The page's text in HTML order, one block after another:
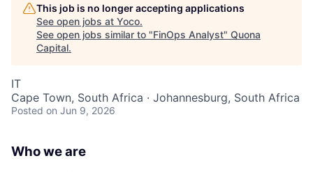
This job is no longer accepting applications
See open jobs at Yoco.
See open jobs similar to "FinOps Analyst" Quona
Capital.
IT
Cape Town, South Africa · Johannesburg, South Africa
Posted on Jun 9, 2026
Who we are